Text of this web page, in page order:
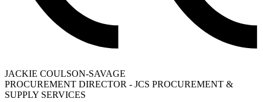
JACKIE COULSON-SAVAGE
PROCUREMENT DIRECTOR - JCS PROCUREMENT &
SUPPLY SERVICES